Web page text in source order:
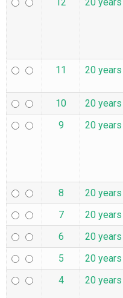
11 20 years
10 20 years
9
20 years
8 20 years
7
20 years
6
20 years
5
20 years
4
20 years